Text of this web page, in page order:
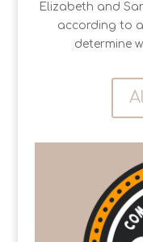
Elizabeth and
according to
determine